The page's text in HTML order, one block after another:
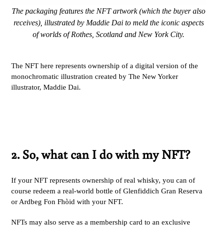
The packaging features the NFT artwork (which the buyer also
receives), illustrated by Maddie Dai to meld the iconic aspects
of worlds of Rothes, Scotland and New York City.
The NFT here represents ownership of a digital version of the
monochromatic illustration created by The New Yorker
illustrator, Maddie Dai.
2. So, what can I do with my NFT?
If your NFT represents ownership of real whisky, you can of
course redeem a real-world bottle of Glenfiddich Gran Reserva
or Ardbeg Fon Fhòid with your NFT.
NFTs may also serve as a membership card to an exclusive